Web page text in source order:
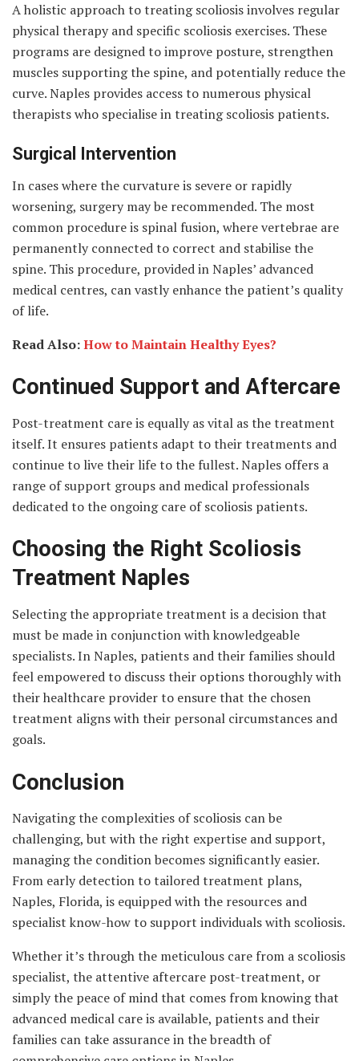
A holistic approach to treating scoliosis involves regular
physical therapy and specific scoliosis exercises. These
programs are designed to improve posture, strengthen
muscles supporting the spine, and potentially reduce the
curve. Naples provides access to numerous physical
therapists who specialise in treating scoliosis patients.
Surgical Intervention
In cases where the curvature is severe or rapidly
worsening, surgery may be recommended. The most
common procedure is spinal fusion, where vertebrae are
permanently connected to correct and stabilise the
spine. This procedure, provided in Naples’ advanced
medical centres, can vastly enhance the patient’s quality
of life.
Read Also:How to Maintain Healthy Eyes?
Continued Support and Aftercare
Post-treatment care is equally as vital as the treatment
itself. It ensures patients adapt to their treatments and
continue to live their life to the fullest. Naples offers a
range of support groups and medical professionals
dedicated to the ongoing care of scoliosis patients.
Choosing the Right Scoliosis
Treatment Naples
Selecting the appropriate treatment is a decision that
must be made in conjunction with knowledgeable
specialists. In Naples, patients and their families should
feel empowered to discuss their options thoroughly with
their healthcare provider to ensure that the chosen
treatment aligns with their personal circumstances and
goals.
Conclusion
Navigating the complexities of scoliosis can be
challenging, but with the right expertise and support,
managing the condition becomes significantly easier.
From early detection to tailored treatment plans,
Naples, Florida, is equipped with the resources and
specialist know-how to support individuals with scoliosis.
Whether it’s through the meticulous care from a scoliosis
specialist, the attentive aftercare post-treatment, or
simply the peace of mind that comes from knowing that
advanced medical care is available, patients and their
families can take assurance in the breadth of